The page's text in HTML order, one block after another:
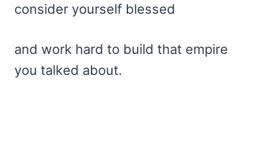
consider yourself blessed
and work hard to build that empire
you talked about.